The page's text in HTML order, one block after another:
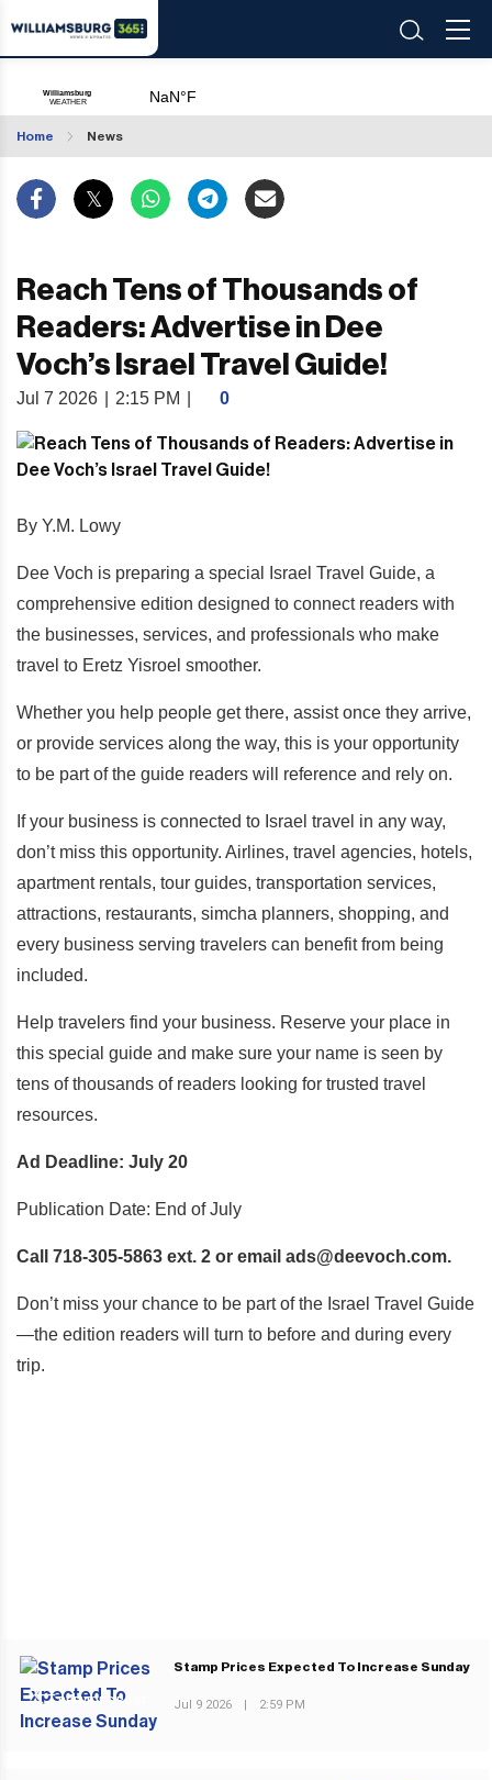
Home News
Reach Tens of Thousands of
Readers: Advertise in Dee
Voch’s Israel Travel Guide!
Jul 7 2026 2:15 PM 0
By Y.M. Lowy
Dee Voch is preparing a special Israel Travel Guide, a
comprehensive edition designed to connect readers with
the businesses, services, and professionals who make
travel to Eretz Yisroel smoother.
Whether you help people get there, assist once they arrive,
or provide services along the way, this is your opportunity
to be part of the guide readers will reference and rely on.
If your business is connected to Israel travel in any way,
don’t miss this opportunity. Airlines, travel agencies, hotels,
apartment rentals, tour guides, transportation services,
attractions, restaurants, simcha planners, shopping, and
every business serving travelers can benefit from being
included.
Help travelers find your business. Reserve your place in
this special guide and make sure your name is seen by
tens of thousands of readers looking for trusted travel
resources.
Ad Deadline: July 20
Publication Date: End of July
Call 718-305-5863 ext. 2 or email ads@deevoch.com.
Don’t miss your chance to be part of the Israel Travel Guide
—the edition readers will turn to before and during every
trip.
PREVIOUS POST
Stamp Prices Expected To Increase Sunday
Jul 9 2026 | 2:59 PM